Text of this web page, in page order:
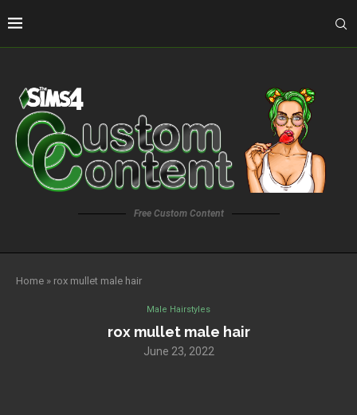
Free Custom Content
Home » rox mullet male hair
Male Hairstyles
rox mullet male hair
June 23, 2022